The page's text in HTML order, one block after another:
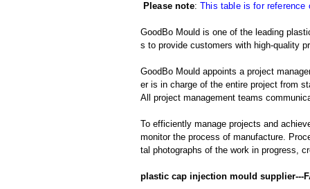
Please note:This table is for reference
GoodBo Mould is one of the leading
s to provide customers with high-quality
GoodBo Mould appoints a project
er is in charge of the entire project from
All project management teams
To efficiently manage projects and
monitor the process of manufacture.
tal photographs of the work in progress,
plastic cap injection mould supplier---